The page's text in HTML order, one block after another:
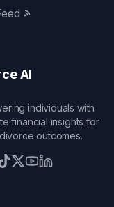
AI
individuals with
financial insights for
outcomes.